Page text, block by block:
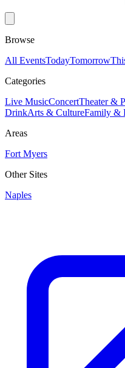
Browse
All EventsTodayTomorrow
Categories
Live MusicConcertTheater &
DrinkArts & CultureFamily &
Areas
Fort Myers
Other Sites
Naples